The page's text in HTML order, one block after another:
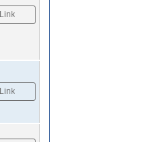
Link
Link